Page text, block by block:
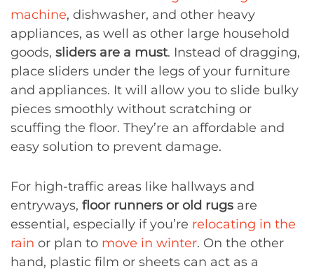
machine, dishwasher, and other heavy
appliances, as well as other large household
goods, sliders are a must. Instead of dragging,
place sliders under the legs of your furniture
and appliances. It will allow you to slide bulky
pieces smoothly without scratching or
scuffing the floor. They’re an affordable and
easy solution to prevent damage.
For high-traffic areas like hallways and
entryways, floor runners or old rugs are
essential, especially if you’re relocating in the
rain or plan to move in winter. On the other
hand, plastic film or sheets can act as a